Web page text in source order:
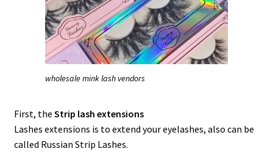
wholesale mink lash vendors
First, the Strip lash extensions
Lashes extensions is to extend your eyelashes, also can be
called Russian Strip Lashes.